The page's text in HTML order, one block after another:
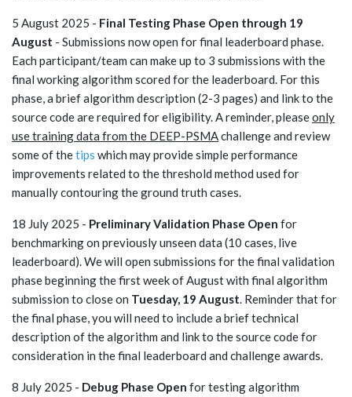
5 August 2025 - Final Testing Phase Open through 19
August - Submissions now open for final leaderboard phase.
Each participant/team can make up to 3 submissions with the
final working algorithm scored for the leaderboard. For this
phase, a brief algorithm description (2-3 pages) and link to the
source code are required for eligibility. A reminder, pleaseonly
use training data from the DEEP-PSMAchallenge and review
some of thetips which may provide simple performance
improvements related to the threshold method used for
manually contouring the ground truth cases.
18 July 2025 - Preliminary Validation Phase Open for
benchmarking on previously unseen data (10 cases, live
leaderboard). We will open submissions for the final validation
phase beginning the first week of August with final algorithm
submission to close on Tuesday, 19 August. Reminder that for
the final phase, you will need to include a brief technical
description of the algorithm and link to the source code for
consideration in the final leaderboard and challenge awards.
8 July 2025 - Debug Phase Open for testing algorithm